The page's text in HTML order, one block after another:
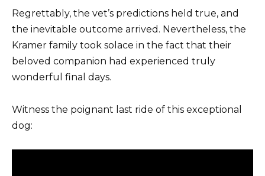
Regrettably, the vet’s predictions held true, and
the inevitable outcome arrived. Nevertheless, the
Kramer family took solace in the fact that their
beloved companion had experienced truly
wonderful final days.
Witness the poignant last ride of this exceptional
dog: